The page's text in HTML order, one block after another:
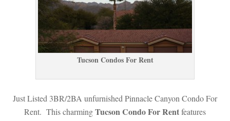
Tucson Condos For Rent
Just Listed 3BR/2BA unfurnished Pinnacle Canyon Condo For
Rent. This charming Tucson Condo For Rent features